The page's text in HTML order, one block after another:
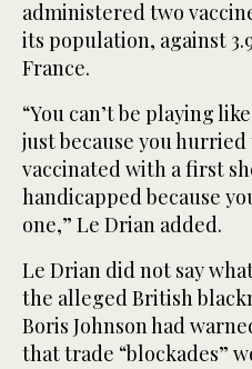
administered two
its population, against
France.
“You can’t be playing
just because you
vaccinated with a first
handicapped because
one,” Le Drian added.
Le Drian did not say
the alleged British
Boris Johnson had
that trade “blockades”